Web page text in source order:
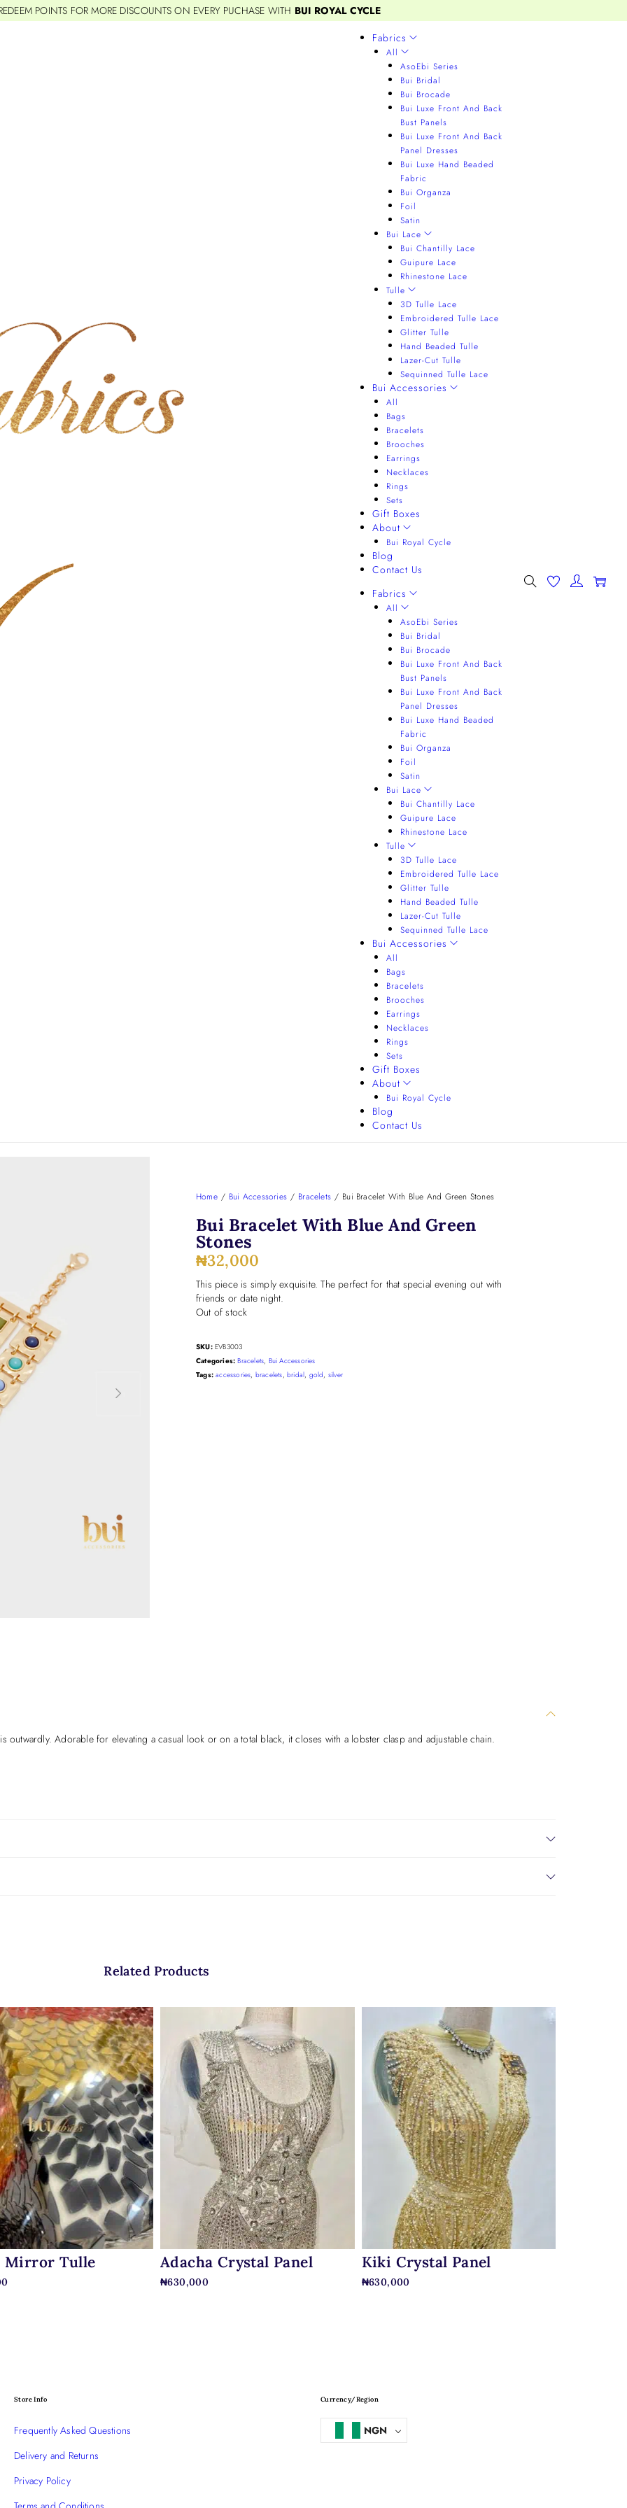
POINTS FOR MORE DISCOUNTS ON EVERY PUCHASE WITH BUI ROYAL CYCLE
Fabrics
All
AsoEbi Series
Bui Bridal
Bui Brocade
Bui Luxe Front And Back
Bust Panels
Bui Luxe Front And Back
Panel Dresses
Bui Luxe Hand Beaded
Fabric
Bui Organza
Foil
Satin
Bui Lace
Bui Chantilly Lace
Guipure Lace
Rhinestone Lace
Tulle
3D Tulle Lace
Embroidered Tulle Lace
Glitter Tulle
Hand Beaded Tulle
Lazer-Cut Tulle
Sequinned Tulle Lace
Bui Accessories
All
Bags
Bracelets
Brooches
Earrings
Necklaces
Rings
Sets
Gift Boxes
About
Bui Royal Cycle
Blog
Contact Us
Fabrics
All
AsoEbi Series
Bui Bridal
Bui Brocade
Bui Luxe Front And Back
Bust Panels
Bui Luxe Front And Back
Panel Dresses
Bui Luxe Hand Beaded
Fabric
Bui Organza
Foil
Satin
Bui Lace
Bui Chantilly Lace
Guipure Lace
Rhinestone Lace
Tulle
3D Tulle Lace
Embroidered Tulle Lace
Glitter Tulle
Hand Beaded Tulle
Lazer-Cut Tulle
Sequinned Tulle Lace
Bui Accessories
All
Bags
Bracelets
Brooches
Earrings
Necklaces
Rings
Sets
Gift Boxes
About
Bui Royal Cycle
Blog
Contact Us
Home / Bui Accessories / Bracelets / Bui Bracelet With Blue And Green Stones
Bui Bracelet With Blue And Green
Stones
₦32,000
This piece is simply exquisite. The perfect for that special evening out with
friends or date night.
Out of stock
SKU: EVB3003
Categories: Bracelets, Bui Accessories
Tags: accessories, bracelets,bridal, gold, silver
outwardly. Adorable for elevating a casual look or on a total black, it closes with a lobster clasp and adjustable chain.
Related Products
Mirror Tulle Adacha Crystal Panel
₦630,000
Kiki Crystal Panel
₦630,000
Store Info
Frequently Asked Questions
Delivery and Returns
Privacy Policy
Currency/Region
NGN